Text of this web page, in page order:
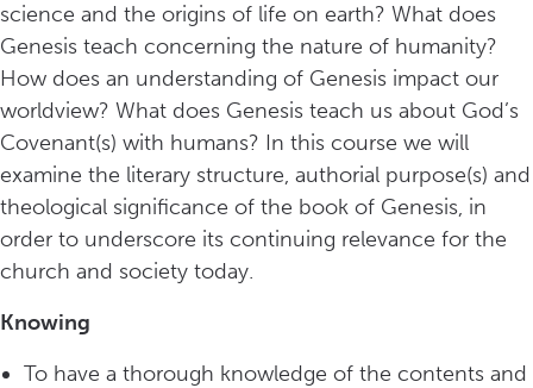
science and the origins of life on earth? What does
Genesis teach concerning the nature of humanity?
How does an understanding of Genesis impact our
worldview? What does Genesis teach us about God’s
Covenant(s) with humans? In this course we will
examine the literary structure, authorial purpose(s) and
theological significance of the book of Genesis, in
order to underscore its continuing relevance for the
church and society today.
Knowing
To have a thorough knowledge of the contents and